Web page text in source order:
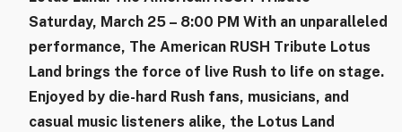
​Saturday, March 25 – 8:00 PM With an unparalleled
performance, The American RUSH Tribute Lotus
Land brings the force of live Rush to life on stage.
Enjoyed by die-hard Rush fans, musicians, and
casual music listeners alike, the Lotus Land